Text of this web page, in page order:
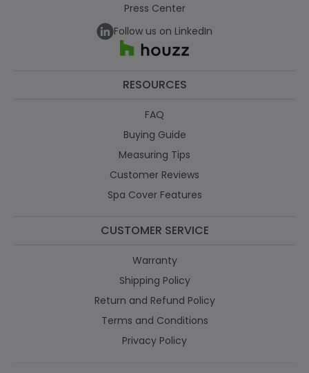
Press Center
Follow us on LinkedIn
RESOURCES
FAQ
Buying Guide
Measuring Tips
Customer Reviews
Spa Cover Features
CUSTOMER SERVICE
Warranty
Shipping Policy
Return and Refund Policy
Terms and Conditions
Privacy Policy